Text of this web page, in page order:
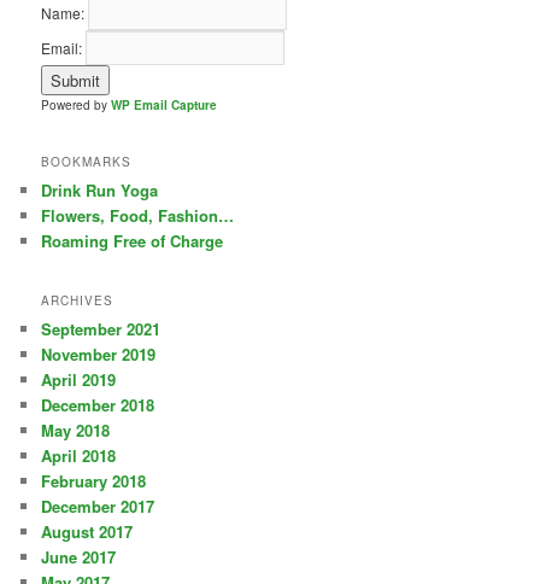
Name:
Email:
Powered byWP Email Capture
BOOKMARKS
Drink Run Yoga
Flowers, Food, Fashion…
Roaming Free of Charge
ARCHIVES
September 2021
November 2019
April 2019
December 2018
May 2018
April 2018
February 2018
December 2017
August 2017
June 2017